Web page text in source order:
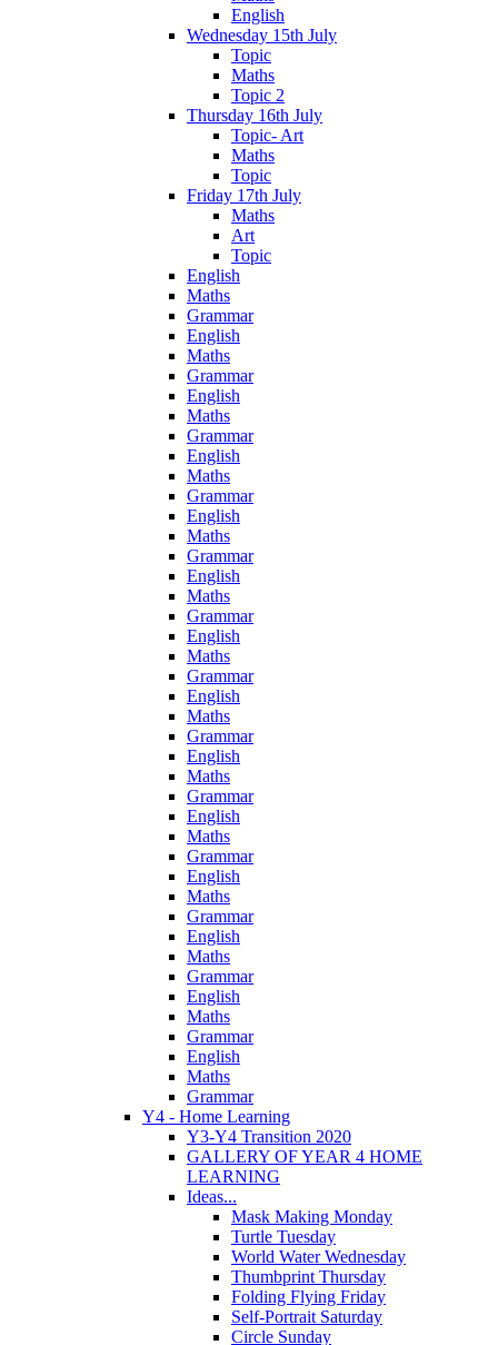
English
Wednesday 15th July
Topic
Maths
Topic 2
Thursday 16th July
Topic- Art
Maths
Topic
Friday 17th July
Maths
Art
Topic
English
Maths
Grammar
English
Maths
Grammar
English
Maths
Grammar
English
Maths
Grammar
English
Maths
Grammar
English
Maths
Grammar
English
Maths
Grammar
English
Maths
Grammar
English
Maths
Grammar
English
Maths
Grammar
English
Maths
Grammar
English
Maths
Grammar
English
Maths
Grammar
English
Maths
Grammar
Y4 - Home Learning
Y3-Y4 Transition 2020
GALLERY OF YEAR 4 HOME
LEARNING
Ideas...
Mask Making Monday
Turtle Tuesday
World Water Wednesday
Thumbprint Thursday
Folding Flying Friday
Self-Portrait Saturday
Circle Sunday